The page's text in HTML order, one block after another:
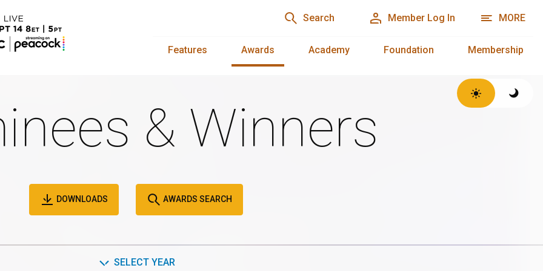
Search Member Log In MORE
Features Awards Academy Foundation Membership
& Winners
DOWNLOADS AWARDS SEARCH
SELECT YEAR